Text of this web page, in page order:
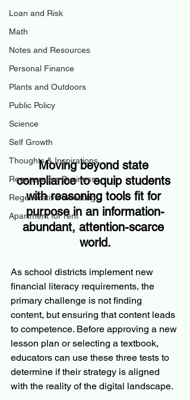
Loan and Risk
Math
Notes and Resources
Personal Finance
Plants and Outdoors
Public Policy
Science
Self Growth
Thoughts & Inspirations
Regenerative Business
Regenerative Investing
Apartment for rent
Moving beyond state
compliance to equip students
with reasoning tools fit for
purpose in an information-
abundant, attention-scarce
world.
As school districts implement new
financial literacy requirements, the
primary challenge is not finding
content, but ensuring that content leads
to competence. Before approving a new
lesson plan or selecting a textbook,
educators can use these three tests to
determine if their strategy is aligned
with the reality of the digital landscape.